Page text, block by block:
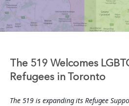
The 519 Welcomes
Refugees in Toronto
The 519 is expanding its Refugee